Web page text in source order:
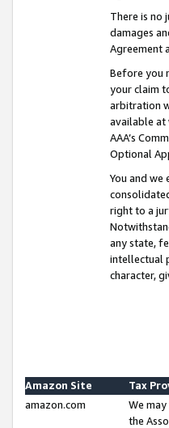
There is no
damages
Agreement
Before you
your claim
arbitration
available
AAA’s
Optional
You and
right to a
any state,
intellectual
character,
Amazon Site
Tax
amazon.com
We
the